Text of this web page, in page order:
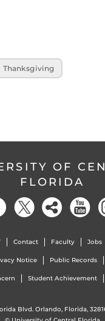
Thanksgiving
OF
FLORIDA
Contact Faculty Jobs
Notice Public Records
Student Achievement
Blvd. Orlando, Florida,